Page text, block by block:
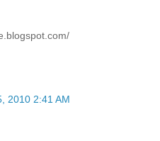
2010 2:41 AM